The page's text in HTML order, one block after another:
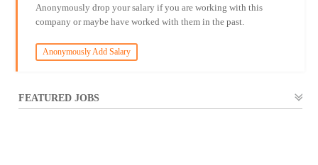
Anonymously drop your salary if you are working with this
company or maybe have worked with them in the past.
Anonymously Add Salary
FEATURED JOBS